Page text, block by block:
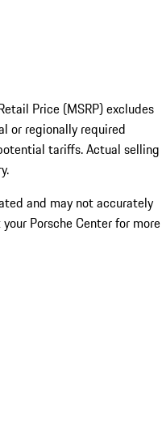
Price (MSRP) excludes
or regionally required
tariffs. Actual selling
and may not accurately
Porsche Center for more